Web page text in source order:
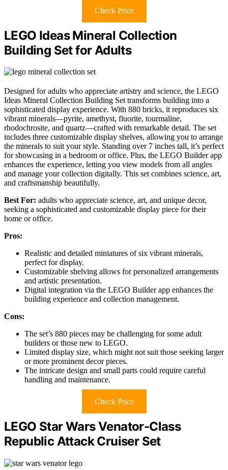
Check Price
LEGO Ideas Mineral Collection
Building Set for Adults
Designed for adults who appreciate artistry and science, the LEGO
Ideas Mineral Collection Building Set transforms building into a
sophisticated display experience. With 880 bricks, it reproduces six
vibrant minerals—pyrite, amethyst, fluorite, tourmaline,
rhodochrosite, and quartz—crafted with remarkable detail. The set
includes three customizable display shelves, allowing you to arrange
the minerals to suit your style. Standing over 7 inches tall, it’s perfect
for showcasing in a bedroom or office. Plus, the LEGO Builder app
enhances the experience, letting you view models from all angles
and manage your collection digitally. This set combines science, art,
and craftsmanship beautifully.
Best For: adults who appreciate science, art, and unique decor,
seeking a sophisticated and customizable display piece for their
home or office.
Pros:
Realistic and detailed miniatures of six vibrant minerals,
perfect for display.
Customizable shelving allows for personalized arrangements
and artistic presentation.
Digital integration via the LEGO Builder app enhances the
building experience and collection management.
Cons:
The set’s 880 pieces may be challenging for some adult
builders or those new to LEGO.
Limited display size, which might not suit those seeking larger
or more prominent decor pieces.
The intricate design and small parts could require careful
handling and maintenance.
Check Price
LEGO Star Wars Venator-Class
Republic Attack Cruiser Set